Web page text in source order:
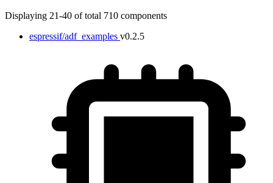
Displaying 21-40 of total 710 components
espressif/adf_examples v0.2.5